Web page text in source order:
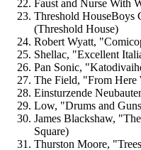
Faust and Nurse With
Threshold HouseBoys
(Threshold House)
Robert Wyatt,
Shellac, "Excellent
Pan Sonic,
The Field, "From
Einsturzende
Low, "Drums and
James Blackshaw,
Square)
Thurston Moore,